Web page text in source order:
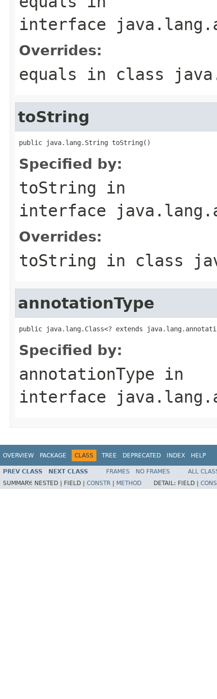
interface
Overrides:
equals in class
toString
public java.lang.String toString()
Specified by:
toString in
interface
Overrides:
toString in class
annotationType
public java.lang.Class<? extends
Specified by:
annotationType in
interface
OVERVIEW PACKAGE CLASS TREE DEPRECATED INDEX HELP
PREV CLASS NEXT CLASS FRAMES NO FRAMES
ALL
SUMMARY: NESTED | FIELD | CONSTR METHOD DETAIL: FIELD |